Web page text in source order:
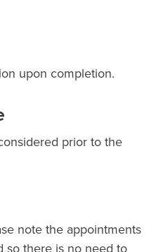
upon completion.
prior to the
note the appointments
so there is no need to